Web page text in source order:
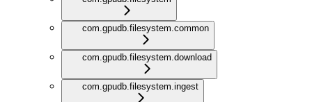
com.gpudb.filesystem.common
com.gpudb.filesystem.download
com.gpudb.filesystem.ingest